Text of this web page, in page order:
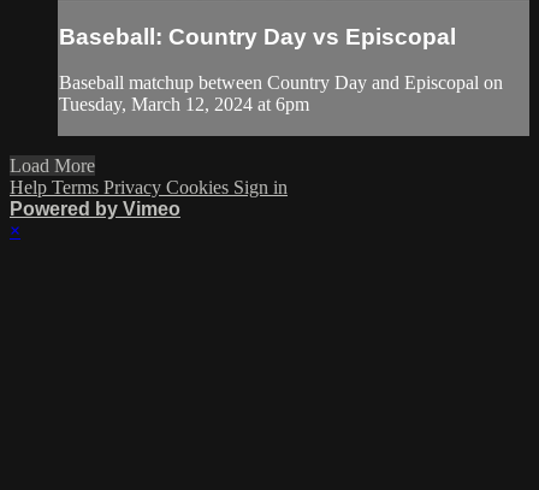
Baseball: Country Day vs Episcopal
Baseball matchup between Country Day and Episcopal on
Tuesday, March 12, 2024 at 6pm
Load More
Help Terms Privacy Cookies Sign in
Powered by Vimeo
×